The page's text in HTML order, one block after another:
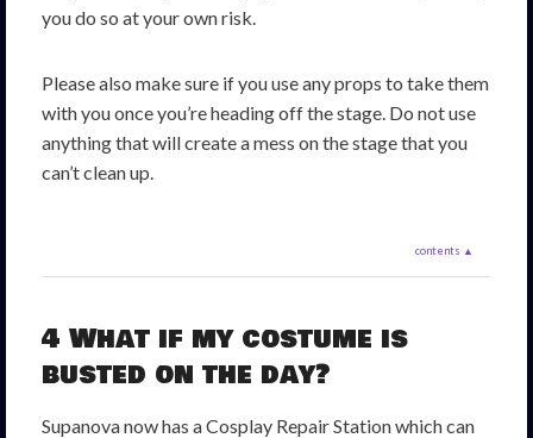
you do so at your own risk.
Please also make sure if you use any props to take them
with you once you’re heading off the stage. Do not use
anything that will create a mess on the stage that you
can’t clean up.
contents ▲
4 What if my costume is
busted on the day?
Supanova now has a Cosplay Repair Station which can